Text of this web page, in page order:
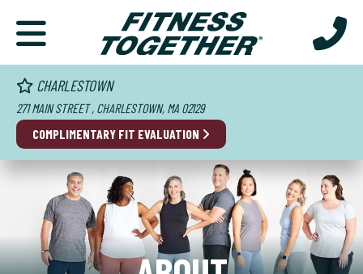
CHARLESTOWN
271 MAIN STREET , CHARLESTOWN, MA 02129
COMPLIMENTARY FIT EVALUATION